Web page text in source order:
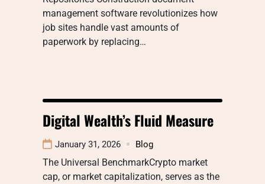
management software revolutionizes how
job sites handle vast amounts of
paperwork by replacing…
Digital Wealth’s Fluid Measure
January 31, 2026 Blog
The Universal BenchmarkCrypto market
cap, or market capitalization, serves as the